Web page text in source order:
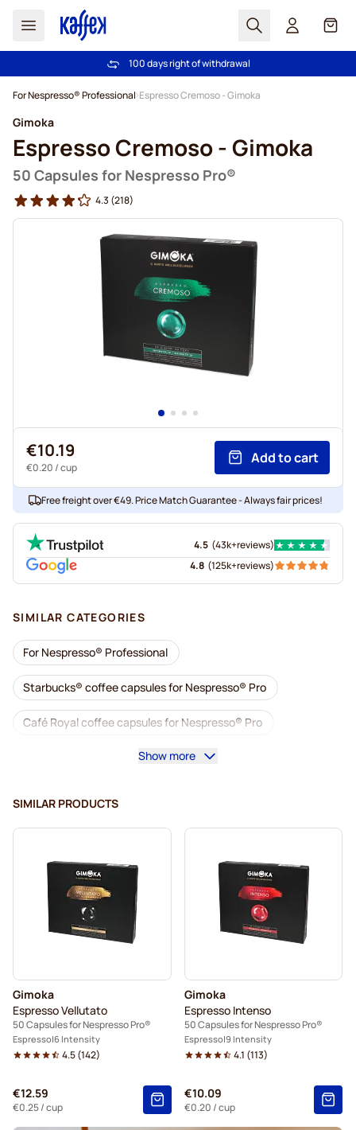
Search Cart
Free freight over €49
100 days right of withdrawal
For Nespresso® Professional Espresso Cremoso - Gimoka
Gimoka
Espresso Cremoso - Gimoka
50 Capsules for Nespresso Pro®
4.3 (218)
€10.19
€0.20 / cup
Add to cart
Free freight over €49. Price Match Guarantee - Always fair prices!
4.5 (43k+reviews)
4.8 (125k+reviews)
SIMILAR CATEGORIES
For Nespresso® Professional
Starbucks® coffee capsules for Nespresso® Pro
Café Royal coffee capsules for Nespresso® Pro
Coffee machines for Nespresso® Professional
Decaf coffee for Nespresso® Pro
Descaling and care for Nespresso® Pro
Capsules for Nespresso® Pro
Gimoka capsules for Nespresso® Pro
Kaffekapslen for Nespresso® Professional
Show more
SIMILAR PRODUCTS
Gimoka
Espresso Vellutato
50 Capsules for Nespresso Pro®
Espresso 6 Intensity
4.5(142)
€12.59
€0.25/ cup
Gimoka
Espresso Intenso
50 Capsules for Nespresso Pro®
Espresso 9 Intensity
4.1 (113)
€10.09
€0.20 / cup